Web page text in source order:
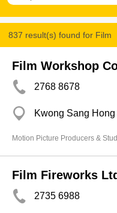
837 result(s) found for Film
Film Workshop
2768 8678
Kwong Sang
Motion Picture Producers &
Film Fireworks
2735 6988